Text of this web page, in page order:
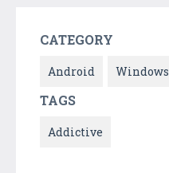
CATEGORY
Android Windows
TAGS
Addictive